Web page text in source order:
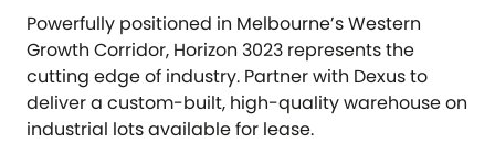
Powerfully positioned in Melbourne’s Western
Growth Corridor, Horizon 3023 represents the
cutting edge of industry. Partner with Dexus to
deliver a custom-built, high-quality warehouse on
industrial lots available for lease.